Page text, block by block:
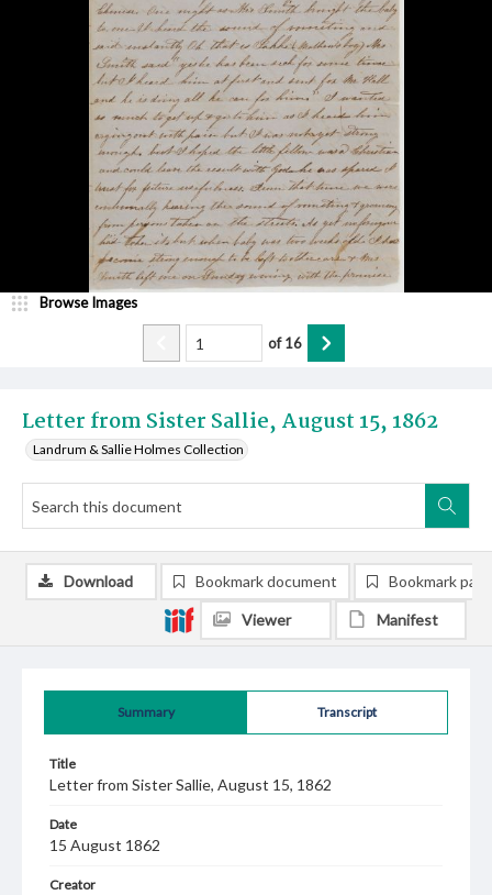
Letter from Sister Sallie, August 15, 1862
Landrum & Sallie Holmes Collection
Browse Images
of16
Summary Transcript
Title
Letter from Sister Sallie, August 15, 1862
Date
15 August 1862
Creator
Download Bookmark document Bookmark
Viewer Manifest